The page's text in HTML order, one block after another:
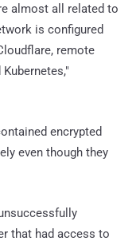
almost all related to
is configured
remote
encrypted
even though they
that had access to